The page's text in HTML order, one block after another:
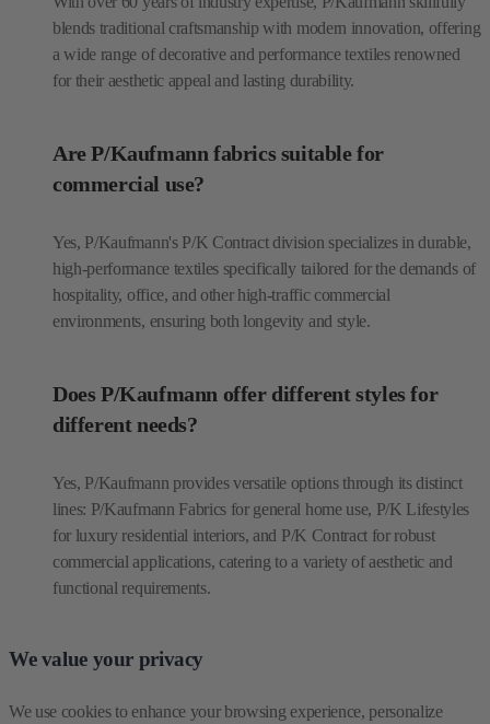
blends traditional craftsmanship with modern innovation, offering
a wide range of decorative and performance textiles renowned
for their aesthetic appeal and lasting durability.
Are P/Kaufmann fabrics suitable for
commercial use?
Yes, P/Kaufmann's P/K Contract division specializes in durable,
high-performance textiles specifically tailored for the demands of
hospitality, office, and other high-traffic commercial
environments, ensuring both longevity and style.
Does P/Kaufmann offer different styles for
different needs?
Yes, P/Kaufmann provides versatile options through its distinct
lines: P/Kaufmann Fabrics for general home use, P/K Lifestyles
for luxury residential interiors, and P/K Contract for robust
commercial applications, catering to a variety of aesthetic and
functional requirements.
We value your privacy
We use cookies to enhance your browsing experience, personalize